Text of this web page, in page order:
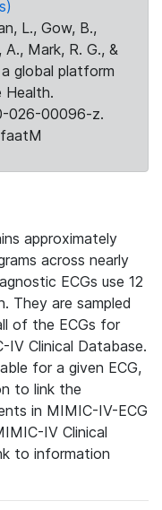
L., Gow, B.,
A., Mark, R. G., &
global platform
Health.
026-00096-z.
approximately
across nearly
ECGs use 12
They are sampled
of the ECGs for
Clinical Database.
for a given ECG,
to link the
in MIMIC-IV-ECG
IV Clinical
to information